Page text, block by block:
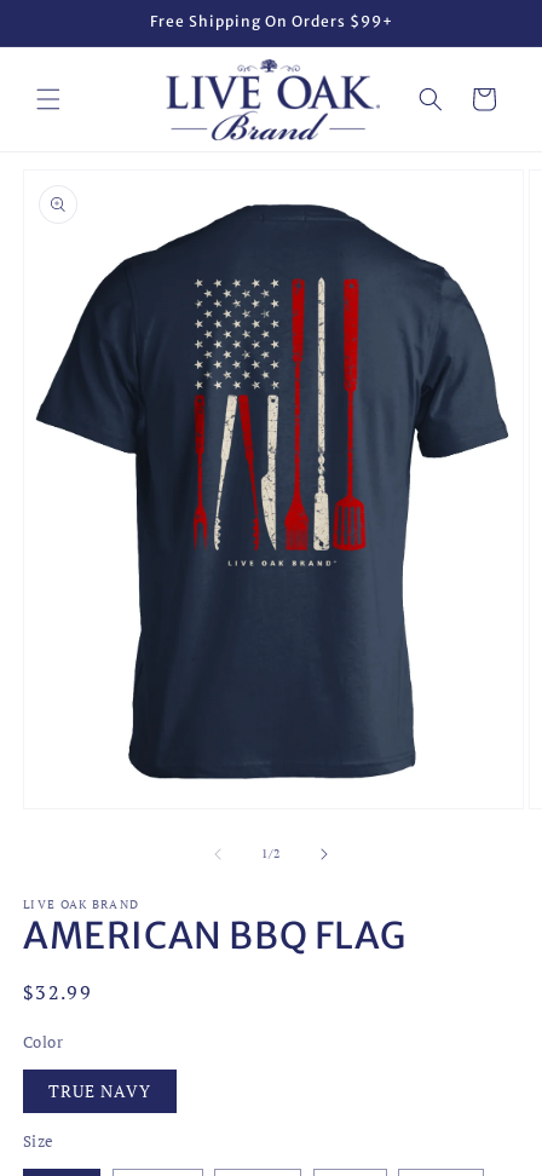
Free Shipping On Orders $99+
Cart
information
1/of
2
LIVE OAK BRAND
AMERICAN BBQ FLAG
Regular
$32.99
Color
TRUE NAVY
Size